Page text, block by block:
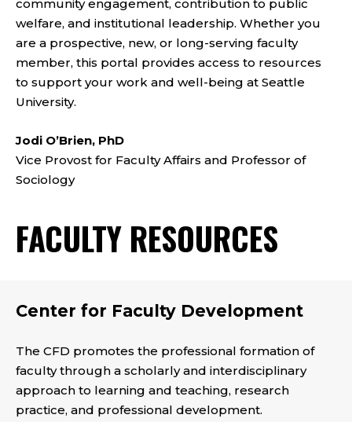
community engagement, contribution to public
welfare, and institutional leadership. Whether you
are a prospective, new, or long-serving faculty
member, this portal provides access to resources
to support your work and well-being at Seattle
University.
Jodi O’Brien, PhD
Vice Provost for Faculty Affairs and Professor of
Sociology
FACULTY RESOURCES
Center for Faculty Development
The CFD promotes the professional formation of
faculty through a scholarly and interdisciplinary
approach to learning and teaching, research
practice, and professional development.